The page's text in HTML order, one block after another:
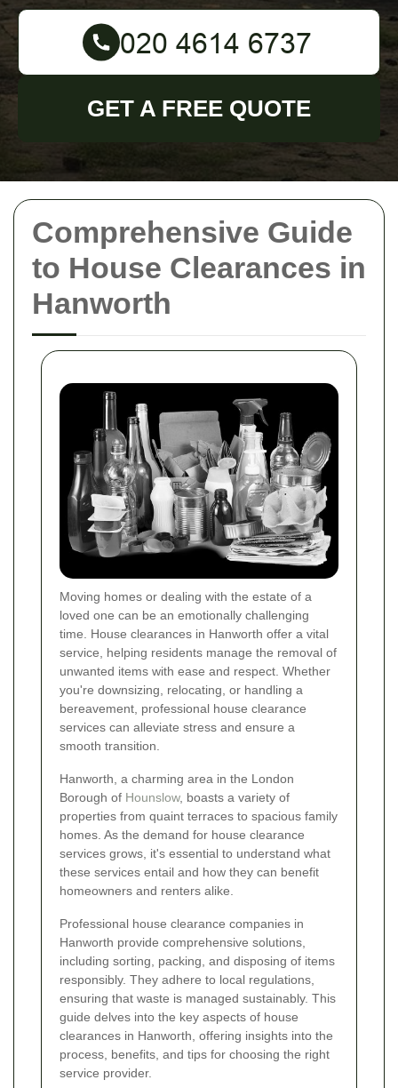
Comprehensive Guide
to House Clearances in
Hanworth
Moving homes or dealing with the estate of a
loved one can be an emotionally challenging
time. House clearances in Hanworth offer a vital
service, helping residents manage the removal of
unwanted items with ease and respect. Whether
you're downsizing, relocating, or handling a
bereavement, professional house clearance
services can alleviate stress and ensure a
smooth transition.
Hanworth, a charming area in the London
Borough of Hounslow, boasts a variety of
properties from quaint terraces to spacious family
homes. As the demand for house clearance
services grows, it's essential to understand what
these services entail and how they can benefit
homeowners and renters alike.
Professional house clearance companies in
Hanworth provide comprehensive solutions,
including sorting, packing, and disposing of items
responsibly. They adhere to local regulations,
ensuring that waste is managed sustainably. This
guide delves into the key aspects of house
clearances in Hanworth, offering insights into the
process, benefits, and tips for choosing the right
service provider.
GET A FREE QUOTE